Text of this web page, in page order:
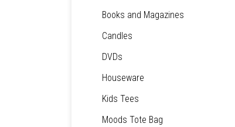
Books and Magazines
Candles
DVDs
Houseware
Kids Tees
Moods Tote Bag